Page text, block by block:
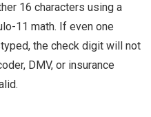
16 characters using a
11 math. If even one
the check digit will not
DMV, or insurance